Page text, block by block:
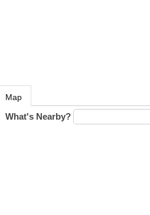
Map
What's Nearby?